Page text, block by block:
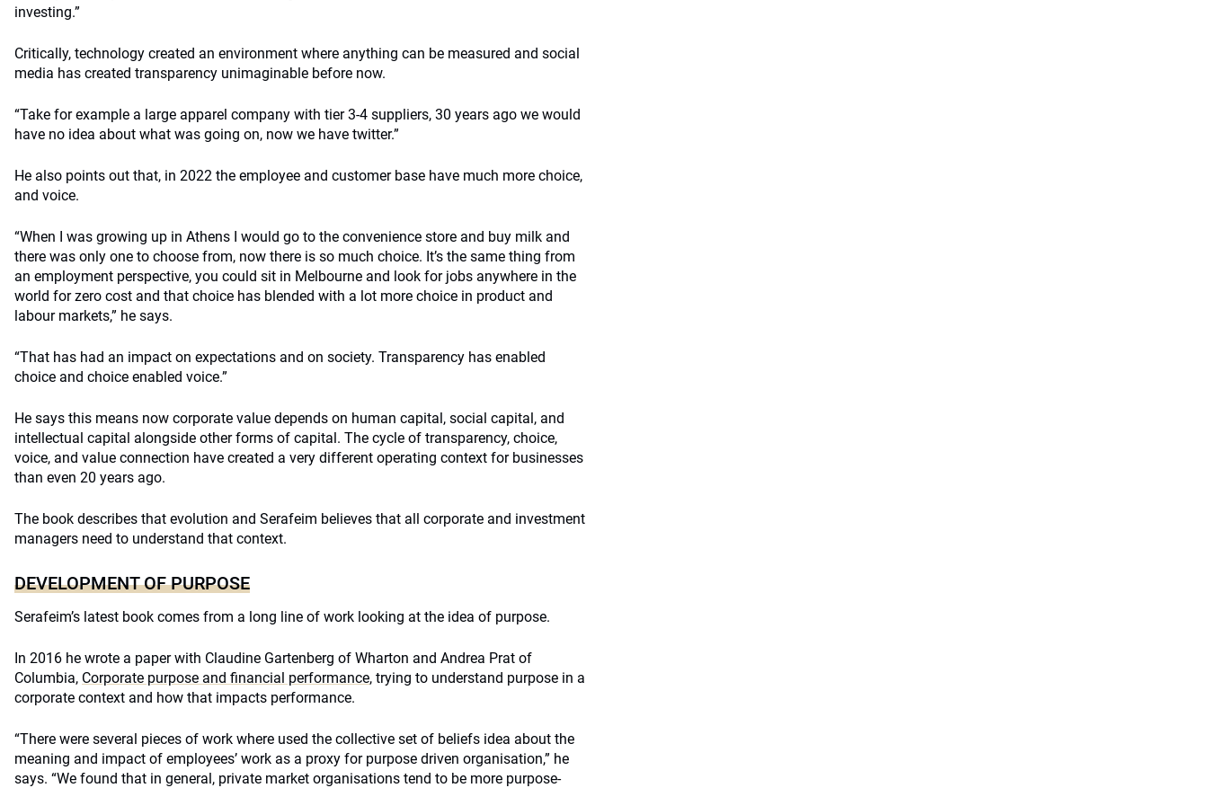
investing.”
Critically, technology created an environment where anything can be measured and social
media has created transparency unimaginable before now.
“Take for example a large apparel company with tier 3-4 suppliers, 30 years ago we would
have no idea about what was going on, now we have twitter.”
He also points out that, in 2022 the employee and customer base have much more choice,
and voice.
“When I was growing up in Athens I would go to the convenience store and buy milk and
there was only one to choose from, now there is so much choice. It’s the same thing from
an employment perspective, you could sit in Melbourne and look for jobs anywhere in the
world for zero cost and that choice has blended with a lot more choice in product and
labour markets,” he says.
“That has had an impact on expectations and on society. Transparency has enabled
choice and choice enabled voice.”
He says this means now corporate value depends on human capital, social capital, and
intellectual capital alongside other forms of capital. The cycle of transparency, choice,
voice, and value connection have created a very different operating context for businesses
than even 20 years ago.
The book describes that evolution and Serafeim believes that all corporate and investment
managers need to understand that context.
DEVELOPMENT OF PURPOSE
Serafeim’s latest book comes from a long line of work looking at the idea of purpose.
In 2016 he wrote a paper with Claudine Gartenberg of Wharton and Andrea Prat of
Columbia, Corporate purpose and financial performance, trying to understand purpose in a
corporate context and how that impacts performance.
“There were several pieces of work where used the collective set of beliefs idea about the
meaning and impact of employees’ work as a proxy for purpose driven organisation,” he
says. “We found that in general, private market organisations tend to be more purpose-